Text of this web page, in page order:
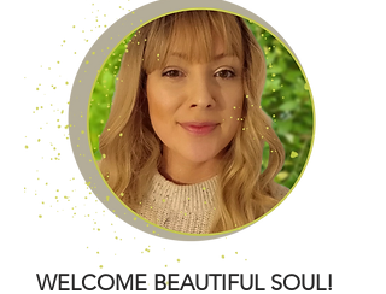
WELCOME BEAUTIFUL SOUL!